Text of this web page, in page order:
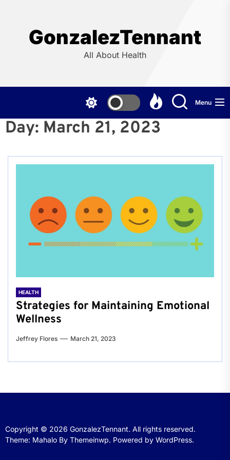
GonzalezTennant
All About Health
Menu
Day: March 21, 2023
HEALTH
Strategies for Maintaining Emotional
Wellness
Jeffrey Flores March 21, 2023
Copyright © 2026 GonzalezTennant. All rights reserved.
Theme: Mahalo By Themeinwp. Powered by WordPress.